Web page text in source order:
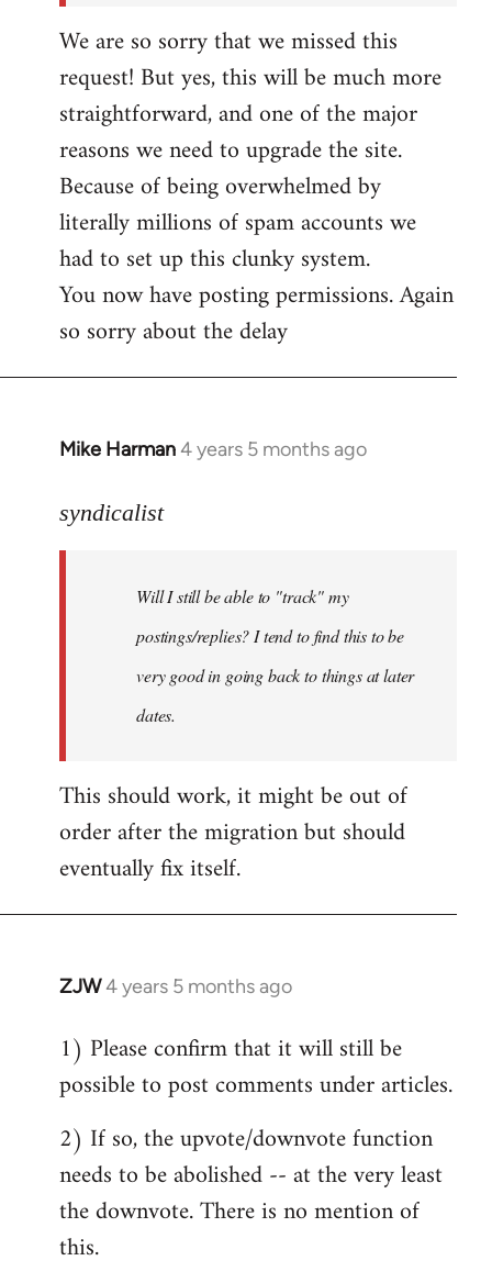
We are so sorry that we missed this
request! But yes, this will be much more
straightforward, and one of the major
reasons we need to upgrade the site.
Because of being overwhelmed by
literally millions of spam accounts we
had to set up this clunky system.
You now have posting permissions. Again
so sorry about the delay
Mike Harman4 years 5 months ago
In
to
libcom.org
syndicalist
Will I still be able to "track" my
postings/replies? I tend to find this to be
very good in going back to things at later
dates.
This should work, it might be out of
order after the migration but should
eventually fix itself.
ZJW4 years 5 months ago
In
to
Welcome
libcom.org
1) Please confirm that it will still be
possible to post comments under articles.
2) If so, the upvote/downvote function
needs to be abolished -- at the very least
the downvote. There is no mention of
this.